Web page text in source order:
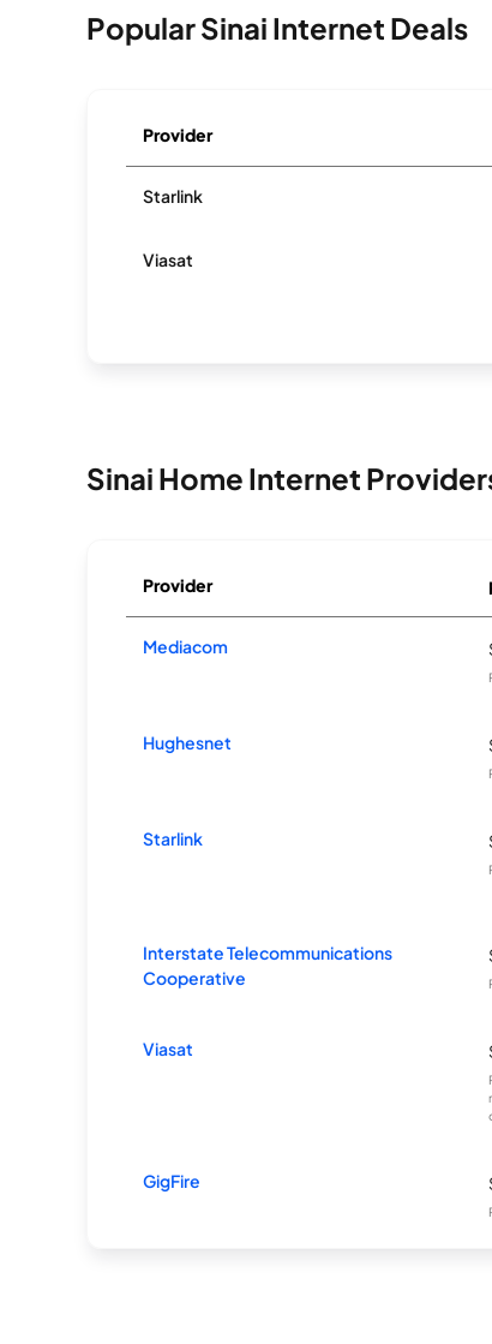
Popular Sinai Internet Deals
Provider
Starlink
Viasat
Sinai Home Internet
Provider
Mediacom
Hughesnet
Starlink
Interstate Telecommunications
Cooperative
Viasat
GigFire